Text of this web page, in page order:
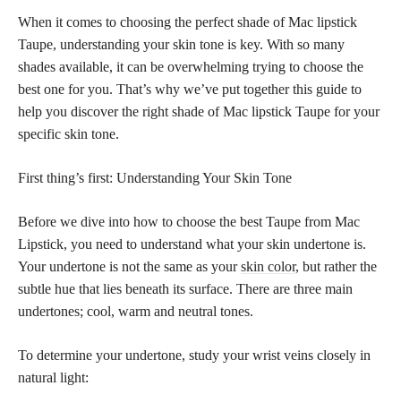
When it comes to choosing the perfect shade of Mac lipstick
Taupe, understanding your skin tone is key. With so many
shades available, it can be overwhelming trying to choose the
best one for you. That’s why we’ve put together this guide to
help you discover the right shade of Mac lipstick Taupe for your
specific skin tone.
First thing’s first: Understanding Your Skin Tone
Before we dive into how to choose the best Taupe from Mac
Lipstick, you need to understand what your skin undertone is.
Your undertone is not the same as yourskin color, but rather the
subtle hue that lies beneath its surface. There are three main
undertones; cool, warm and neutral tones.
To determine your undertone, study your wrist veins closely in
natural light: